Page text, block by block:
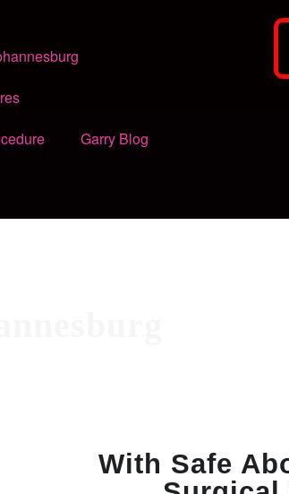
Garry Blog
With Safe